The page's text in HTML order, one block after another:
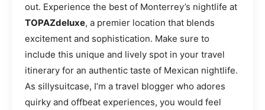
out. Experience the best of Monterrey’s nightlife at
TOPAZdeluxe, a premier location that blends
excitement and sophistication. Make sure to
include this unique and lively spot in your travel
itinerary for an authentic taste of Mexican nightlife.
As sillysuitcase, I’m a travel blogger who adores
quirky and offbeat experiences, you would feel